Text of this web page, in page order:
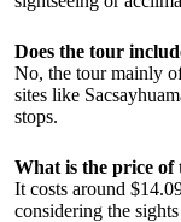
Does the tour
No, the tour mainly
sites like
stops.
What is the price of
It costs around
considering the